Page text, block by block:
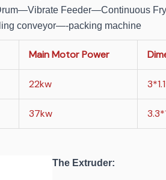
Feeder—Continuous
conveyor—-packing machine
Main Motor Power
22kw
37kw
The Extruder: